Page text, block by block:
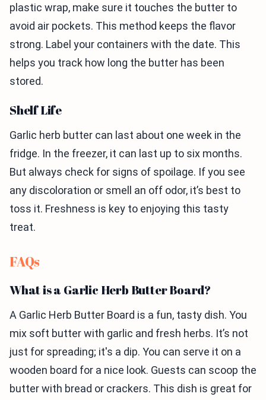
plastic wrap, make sure it touches the butter to
avoid air pockets. This method keeps the flavor
strong. Label your containers with the date. This
helps you track how long the butter has been
stored.
Shelf Life
Garlic herb butter can last about one week in the
fridge. In the freezer, it can last up to six months.
But always check for signs of spoilage. If you see
any discoloration or smell an off odor, it’s best to
toss it. Freshness is key to enjoying this tasty
treat.
FAQs
What is a Garlic Herb Butter Board?
A Garlic Herb Butter Board is a fun, tasty dish. You
mix soft butter with garlic and fresh herbs. It’s not
just for spreading; it's a dip. You can serve it on a
wooden board for a nice look. Guests can scoop the
butter with bread or crackers. This dish is great for